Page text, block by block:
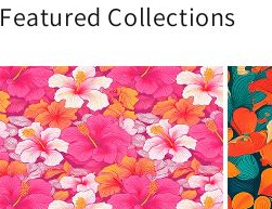
Featured Collections